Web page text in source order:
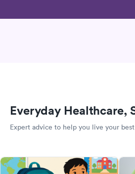
Everyday Healthcare,
Expert advice to help you live your